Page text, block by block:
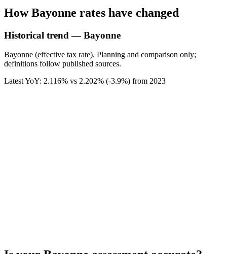
HowBayonne rates have changed
Historical trend — Bayonne
Bayonne (effective tax rate). Planning and comparison only;
definitions follow published sources.
Latest YoY: 2.116% vs 2.202% (-3.9%) from 2023